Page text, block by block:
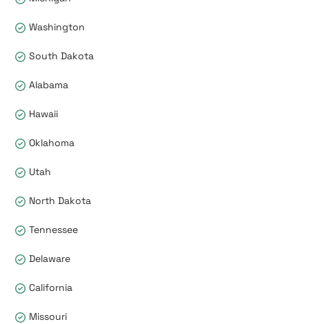
Washington
South Dakota
Alabama
Hawaii
Oklahoma
Utah
North Dakota
Tennessee
Delaware
California
Missouri